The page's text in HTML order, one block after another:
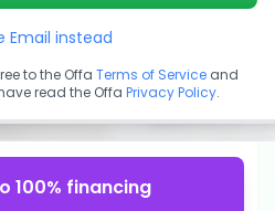
100% financing
Email instead
to the Offa Terms of Service and
read the Offa Privacy Policy.